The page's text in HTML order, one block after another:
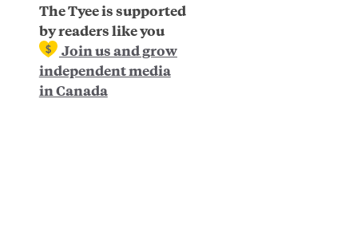
The Tyee is supported
by readers like you
Join us and grow
independent media
in Canada